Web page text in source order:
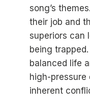
song’s
their job and
superiors can
being
balanced life
high-pressure
inherent